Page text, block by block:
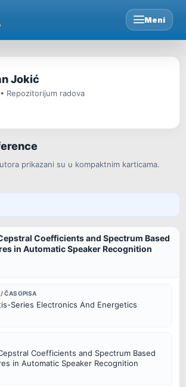
Meni
Jokić
Repozitorijum radova
prikazani su u kompaktnim karticama.
Coefficients and Spectrum Based
in Automatic Speaker Recognition
ČASOPISA
Series Electronics And Energetics
Coefficients and Spectrum Based
in Automatic Speaker Recognition